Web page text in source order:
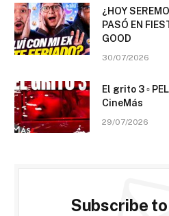
¿HOY
PASÓ EN
GOOD
30/07/2026
El grito 3 ▫️
CineMás
29/07/2026
Subscribe